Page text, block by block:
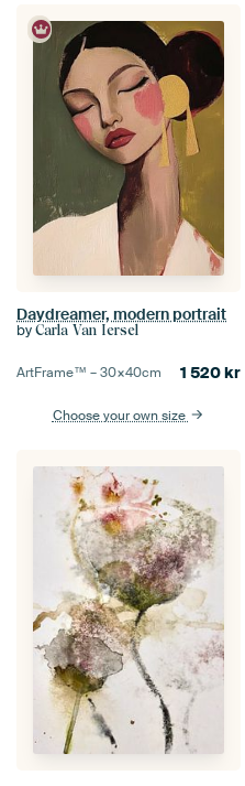
Daydreamer, modern portrait
by Carla Van Iersel
ArtFrame™ –30×40cm 1 520kr
Choose your own size